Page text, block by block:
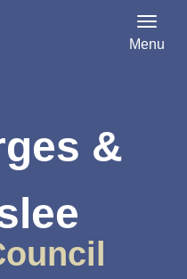
&
Menu